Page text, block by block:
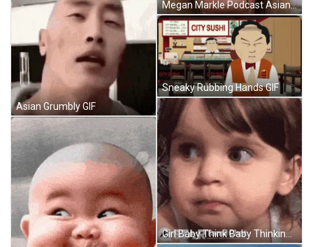
Asian Grumbly GIF
Megan Markle Podcast Asian GIF
Sneaky Rubbing Hands GIF
Girl Baby Think Baby Thinking GIF